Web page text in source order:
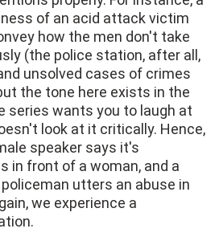
of an acid attack victim
how the men don't take
(the police station, after all,
unsolved cases of crimes
the tone here exists in the
series wants you to laugh at
look at it critically. Hence,
speaker says it's
in front of a woman, and a
utters an abuse in
we experience a